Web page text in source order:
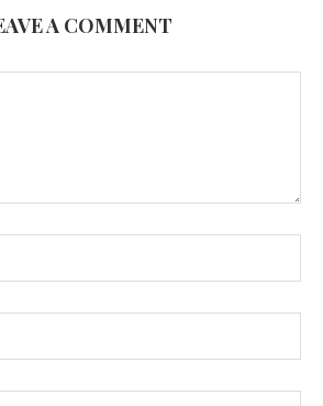
A COMMENT